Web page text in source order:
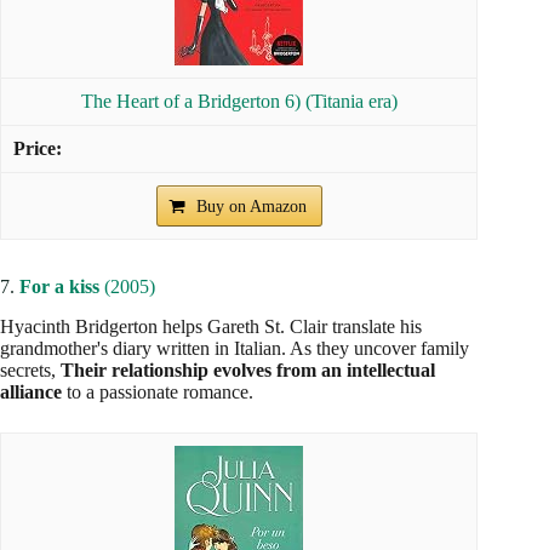
The Heart of a Bridgerton 6) (Titania era)
Buy on Amazon
7. For a kiss (2005)
Hyacinth Bridgerton helps Gareth St. Clair translate his
grandmother's diary written in Italian. As they uncover family
secrets, Their relationship evolves from an intellectual
alliance to a passionate romance.